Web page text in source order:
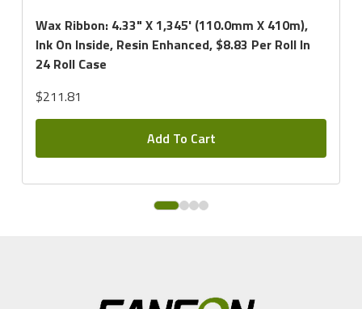
Wax Ribbon: 4.33" X 1,345' (110.0mm X 410m),
Ink On Inside, Resin Enhanced, $8.83 Per Roll In
24 Roll Case
$211.81
Add To Cart